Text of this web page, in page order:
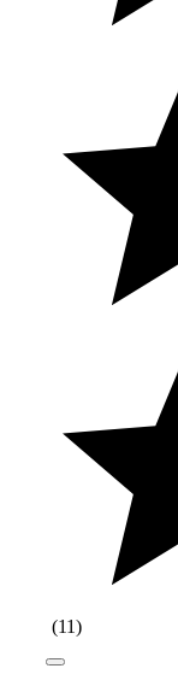
(11)